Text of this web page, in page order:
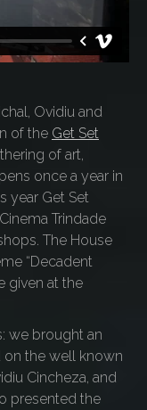
Ovidiu and
of the Get Set
of art,
once a year in
year Get Set
Trindade
The House
“Decadent
given at the
we brought an
on the well known
Cincheza, and
presented the